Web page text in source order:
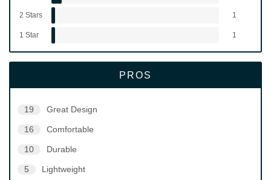
2 Stars 1
1 Star 1
PROS
19 Great Design
16 Comfortable
10 Durable
5 Lightweight